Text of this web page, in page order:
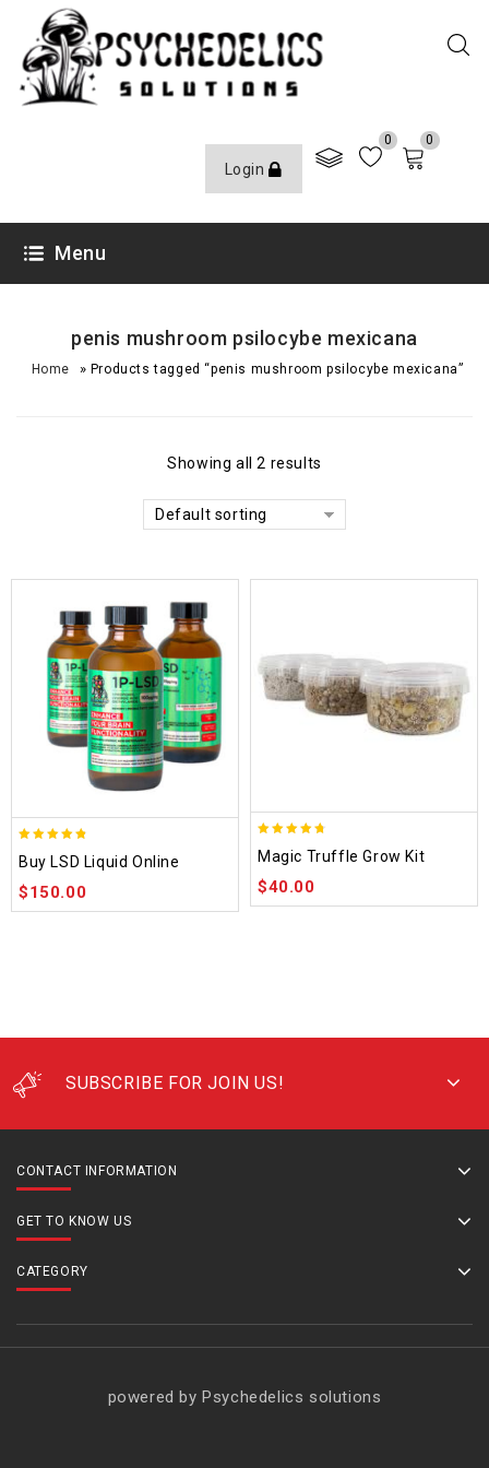
Login
0 0
Menu
penis mushroom psilocybe mexicana
Home » Products tagged “penis mushroom psilocybe mexicana”
Showing all 2 results
Default sorting
out of 5
Buy LSD Liquid Online
$150.00
out of 5
Magic Truffle Grow Kit
$40.00
SUBSCRIBE FOR JOIN US!
CONTACT INFORMATION
GET TO KNOW US
CATEGORY
powered by Psychedelics solutions